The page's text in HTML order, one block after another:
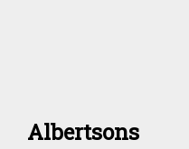
Albertsons